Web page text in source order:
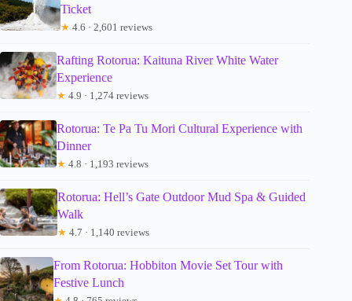
Ticket
★ 4.6 · 2,601 reviews
Rafting Rotorua: Kaituna River White Water
Experience
★ 4.9 · 1,274 reviews
Rotorua: Te Pa Tu Mori Cultural Experience with
Dinner
★ 4.8 · 1,193 reviews
Rotorua: Hell’s Gate Outdoor Mud Spa & Guided
Walk
★ 4.7 · 1,140 reviews
From Rotorua: Hobbiton Movie Set Tour with
Festive Lunch